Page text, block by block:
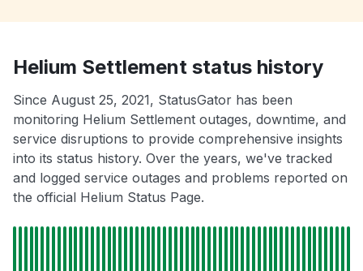
Helium Settlement status history
Since August 25, 2021, StatusGator has been
monitoring Helium Settlement outages, downtime, and
service disruptions to provide comprehensive insights
into its status history. Over the years, we've tracked
and logged service outages and problems reported on
the official Helium Status Page.